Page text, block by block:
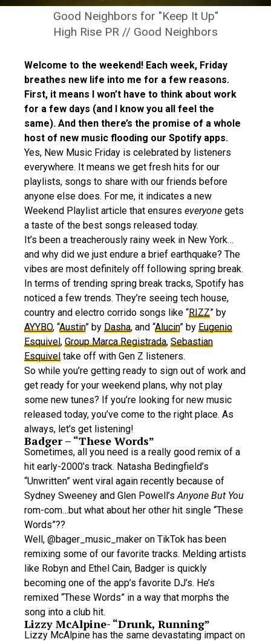
Good Neighbors for "Keep It Up"
High Rise PR // Good Neighbors
Welcome to the weekend! Each week, Friday
breathes new life into me for a few reasons.
First, it means I won’t have to think about work
for a few days (and I know you all feel the
same). And then there’s the promise of a whole
host of new music flooding our Spotify apps.
Yes, New Music Friday is celebrated by listeners
everywhere. It means we get fresh hits for our
playlists, songs to share with our friends before
anyone else does. For me, it indicates a new
Weekend Playlist article that ensures everyone gets
a taste of the best songs released today.
It’s been a treacherously rainy week in New York…
and why did we just endure a brief earthquake? The
vibes are most definitely off following spring break.
In terms of trending spring break tracks, Spotify has
noticed a few trends. They’re seeing tech house,
country and electro corrido songs like “RIZZ” by
AYYBO, “Austin” by Dasha, and “Alucin” by Eugenio
Esquivel, Group Marca Registrada, Sebastian
Esquivel take off with Gen Z listeners.
So while you’re getting ready to sign out of work and
get ready for your weekend plans, why not play
some new tunes? If you’re looking for new music
released today, you’ve come to the right place. As
always, let’s get listening!
Badger – “These Words”
Sometimes, all you need is a really good remix of a
hit early-2000’s track. Natasha Bedingfield’s
“Unwritten” went viral again recently because of
Sydney Sweeney and Glen Powell’sAnyone But You
rom-com…but what about her other hit single “These
Words”??
Well, @bager_music_maker on TikTok has been
remixing some of our favorite tracks. Melding artists
like Robyn and Ethel Cain, Badger is quickly
becoming one of the app’s favorite DJ’s. He’s
remixed “These Words” in a way that morphs the
song into a club hit.
Lizzy McAlpine- “Drunk, Running”
Lizzy McAlpine has the same devastating impact on